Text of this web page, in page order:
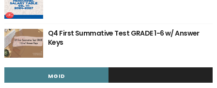
Q4 First Summative Test GRADE 1-6 w/ Answer
Keys
MGID